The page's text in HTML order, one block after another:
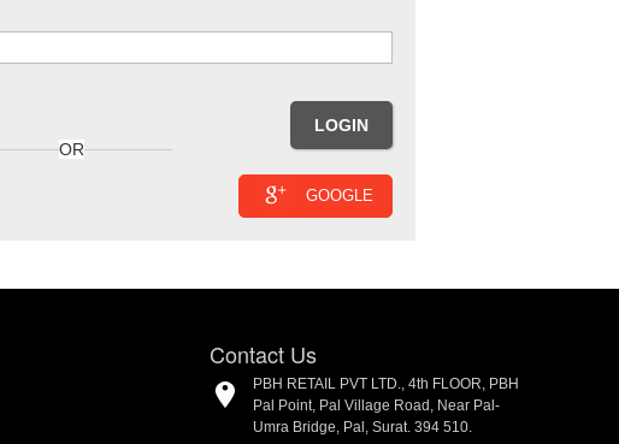
OR
GOOGLE
Contact Us
PBH RETAIL PVT LTD., 4th FLOOR, PBH
Pal Point, Pal Village Road, Near Pal-
Umra Bridge, Pal, Surat. 394 510.